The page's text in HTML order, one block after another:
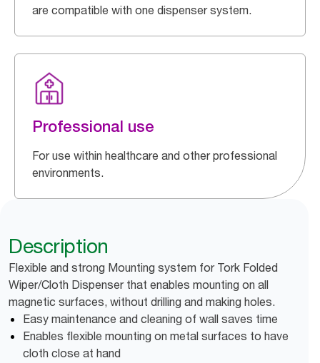
are compatible with one dispenser system.
Professional use
For use within healthcare and other professional
environments.
Description
Flexible and strong Mounting system for Tork Folded
Wiper/Cloth Dispenser that enables mounting on all
magnetic surfaces, without drilling and making holes.
Easy maintenance and cleaning of wall saves time
Enables flexible mounting on metal surfaces to have
cloth close at hand